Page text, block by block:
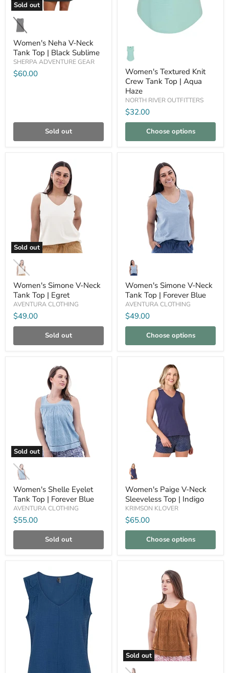
Sold out
Women's
Neha
V-
Neck
Tank
Top
Black
Sublime
Women's Neha V-Neck
Tank Top | Black Sublime
SHERPA ADVENTURE GEAR
$60.00
Sold out
Textured
Knit
Crew
Tank
Top
Aqua
Haze
Women's Textured Knit
Crew Tank Top | Aqua
Haze
NORTH RIVER OUTFITTERS
$32.00
Choose options
Sold out
Women's
Simone
V-
Neck
Tank
Top
Egret
Women's Simone V-Neck
Tank Top | Egret
AVENTURA CLOTHING
$49.00
Sold out
Compare
Women's
Simone
V-
Neck
Tank
Top
Forever
Blue
Women's Simone V-Neck
Tank Top | Forever Blue
AVENTURA CLOTHING
$49.00
Choose options
Compare
Sold out
Women's
Shelle
Eyelet
Tank
Top
Forever
Blue
Women's Shelle Eyelet
Tank Top | Forever Blue
AVENTURA CLOTHING
$55.00
Sold out
Compare
Paige
V-
Neck
Sleeveless
Top
Indigo
Women's Paige V-Neck
Sleeveless Top | Indigo
KRIMSON KLOVER
$65.00
Choose options
Compare Compare
Sold out
Women's